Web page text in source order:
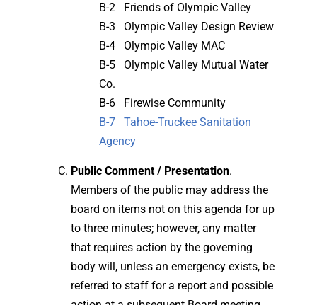
B-2 Friends of Olympic Valley
B-3 Olympic Valley Design Review
B-4 Olympic Valley MAC
B-5 Olympic Valley Mutual Water
Co.
B-6 Firewise Community
B-7 Tahoe-Truckee Sanitation
Agency
Public Comment / Presentation.
Members of the public may address the
board on items not on this agenda for up
to three minutes; however, any matter
that requires action by the governing
body will, unless an emergency exists, be
referred to staff for a report and possible